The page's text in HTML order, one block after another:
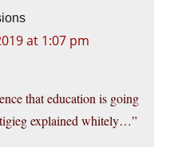
at 1:07 pm
that education is going
explained whitely…”